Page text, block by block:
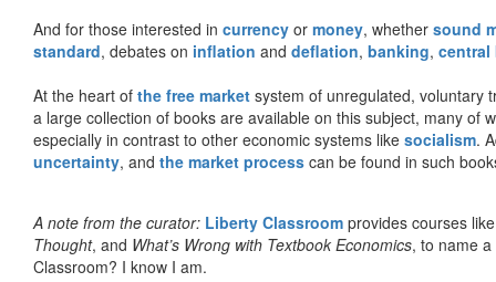
And for those interested in currency or money, whether sound
standard, debates on inflation and deflation, banking, central
At the heart of the free market system of unregulated, voluntary
a large collection of books are available on this subject, many
especially in contrast to other economic systems like socialism.
uncertainty, and the market process can be found in such
A note from the curator: Liberty Classroom provides courses
Thought, and What’s Wrong with Textbook Economics, to name
Classroom? I know I am.